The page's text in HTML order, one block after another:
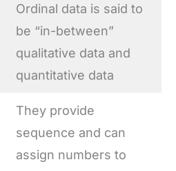
Ordinal data is said to
be “in-between”
qualitative data and
quantitative data
They provide
sequence and can
assign numbers to